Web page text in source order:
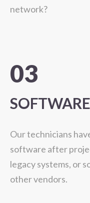
network?
03
SOFTWARE
Our technicians
software after
legacy systems, or
other vendors.